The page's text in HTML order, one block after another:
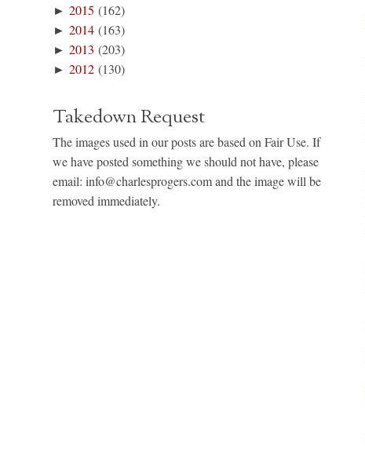
►2015 (162)
►2014 (163)
►2013 (203)
►2012 (130)
Takedown Request
The images used in our posts are based on Fair Use. If
we have posted something we should not have, please
email: info@charlesprogers.com and the image will be
removed immediately.